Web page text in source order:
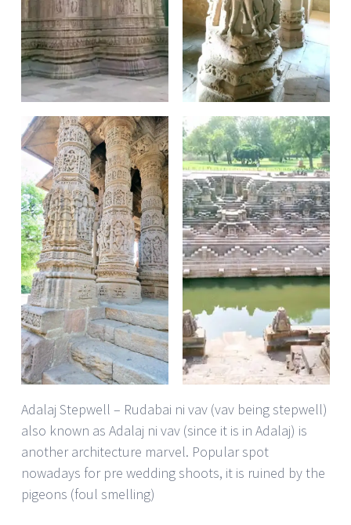
Adalaj Stepwell – Rudabai ni vav (vav being stepwell)
also known as Adalaj ni vav (since it is in Adalaj) is
another architecture marvel. Popular spot
nowadays for pre wedding shoots, it is ruined by the
pigeons (foul smelling)